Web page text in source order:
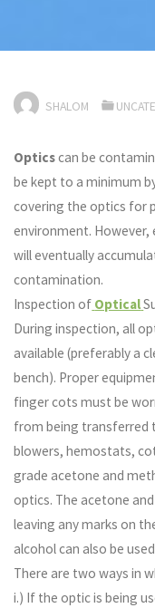
SHALOM
Opticscan be
be kept to a minimum
covering the optics for
environment.
will eventually
contamination.
Inspection of Optical
During inspection, all
available (preferably a
bench). Proper
finger cots must be
from being transferred
blowers, hemostats,
grade acetone and
optics. The acetone
leaving any marks on
alcohol can also be
There are two ways in
i.) If the optic is being